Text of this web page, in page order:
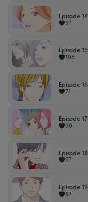
Episode 14
97
Episode 15
106
Episode 16
71
Episode 17
90
Episode 18
97
Episode 19
87